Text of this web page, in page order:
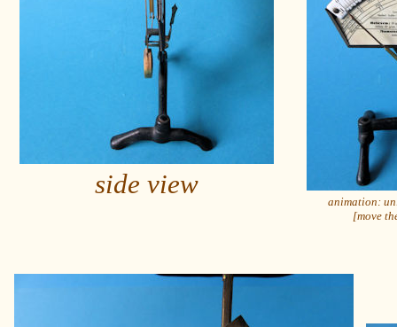
side view
animation:
[move